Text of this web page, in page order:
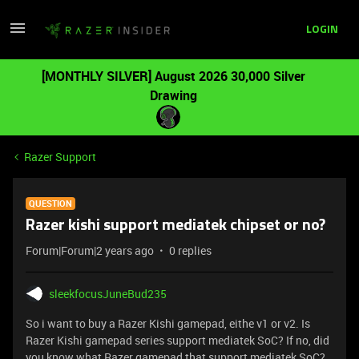
LOGIN
[MONTHLY SILVER] August 2026 30,000 Silver
Drawing
Razer Support
QUESTION
Razer kishi support mediatek chipset or no?
Forum|Forum|2 years ago 0 replies
sleekfocusJuneBud235
So i want to buy a Razer Kishi gamepad, eithe v1 or v2. Is
Razer Kishi gamepad series support mediatek SoC? If no, did